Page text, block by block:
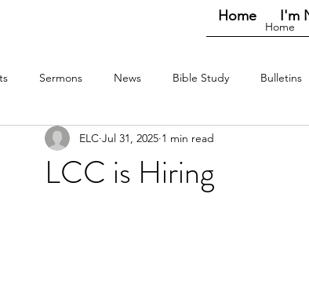
Home I'm
Home
Sermons News Bible Study Bulletins
LCC is Hiring
ELC Jul 31, 2025 1 min read